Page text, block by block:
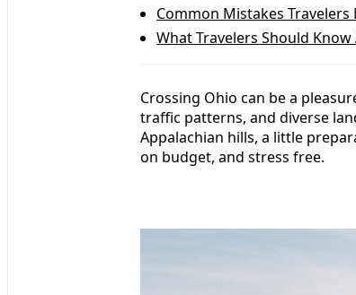
Common Mistakes
What Travelers Should
Crossing Ohio can be a
traffic patterns, and diverse
Appalachian hills, a little
on budget, and stress free.